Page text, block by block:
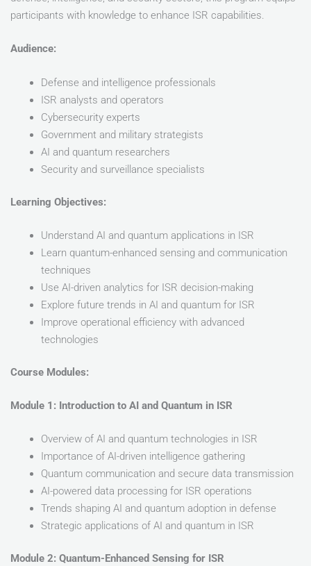
participants with knowledge to enhance ISR capabilities.
Audience:
Defense and intelligence professionals
ISR analysts and operators
Cybersecurity experts
Government and military strategists
AI and quantum researchers
Security and surveillance specialists
Learning Objectives:
Understand AI and quantum applications in ISR
Learn quantum-enhanced sensing and communication
techniques
Use AI-driven analytics for ISR decision-making
Explore future trends in AI and quantum for ISR
Improve operational efficiency with advanced
technologies
Course Modules:
Module 1: Introduction to AI and Quantum in ISR
Overview of AI and quantum technologies in ISR
Importance of AI-driven intelligence gathering
Quantum communication and secure data transmission
AI-powered data processing for ISR operations
Trends shaping AI and quantum adoption in defense
Strategic applications of AI and quantum in ISR
Module 2: Quantum-Enhanced Sensing for ISR